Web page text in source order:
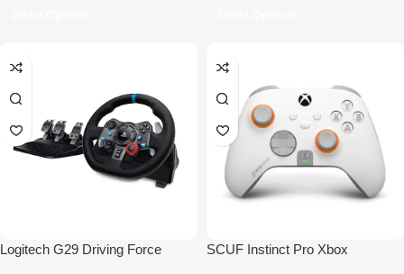
Logitech G29 Driving Force
SCUF Instinct Pro Xbox